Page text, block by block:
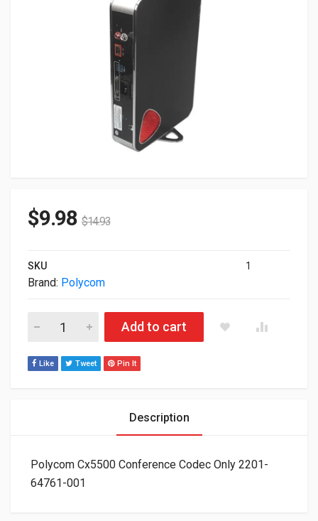
$9.98 $14.93
SKU 1
Brand: Polycom
Polycom Cx5500 Conference Codec Only 2201-64761-001
Add to cart
Like Tweet Pin It
Description
Polycom Cx5500 Conference Codec Only 2201-
64761-001